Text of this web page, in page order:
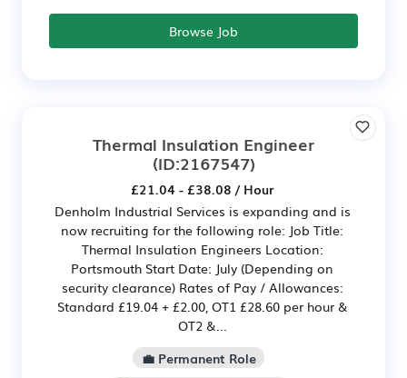
Browse Job
Thermal Insulation Engineer
(ID:2167547)
£21.04 - £38.08 / Hour
Denholm Industrial Services is expanding and is
now recruiting for the following role: Job Title:
Thermal Insulation Engineers Location:
Portsmouth Start Date: July (Depending on
security clearance) Rates of Pay / Allowances:
Standard £19.04 + £2.00, OT1 £28.60 per hour &
OT2 &...
💼 Permanent Role